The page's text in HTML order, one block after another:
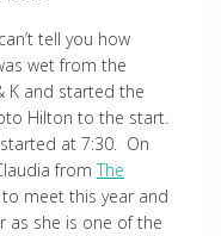
tell you how
wet from the
K and started the
Hilton to the start.
at 7:30. On
fromThe
meet this year and
as she is one of the